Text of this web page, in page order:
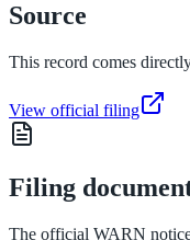
Source
This record comes
View official filing
Filing
The official WARN